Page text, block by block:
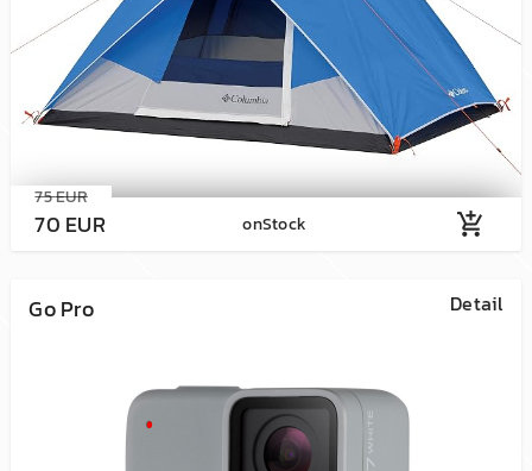
75 EUR
70 EUR onStock add_shopping_cart
Go Pro Detail